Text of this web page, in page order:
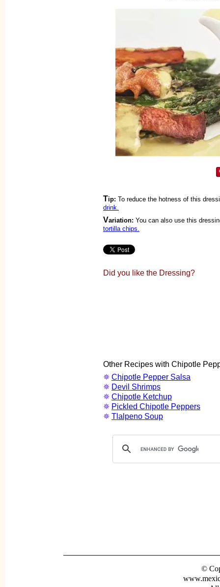
Tip: To reduce the hotness of this
drink.
Variation: You can also use this
tortilla chips.
Did you like the Dressing?
Other Recipes with Chipotle
✵ Chipotle Pepper Salsa
✵ Devil Shrimps
✵ Chipotle Ketchup
✵ Pickled Chipotle Peppers
✵ Tlalpeno Soup
©